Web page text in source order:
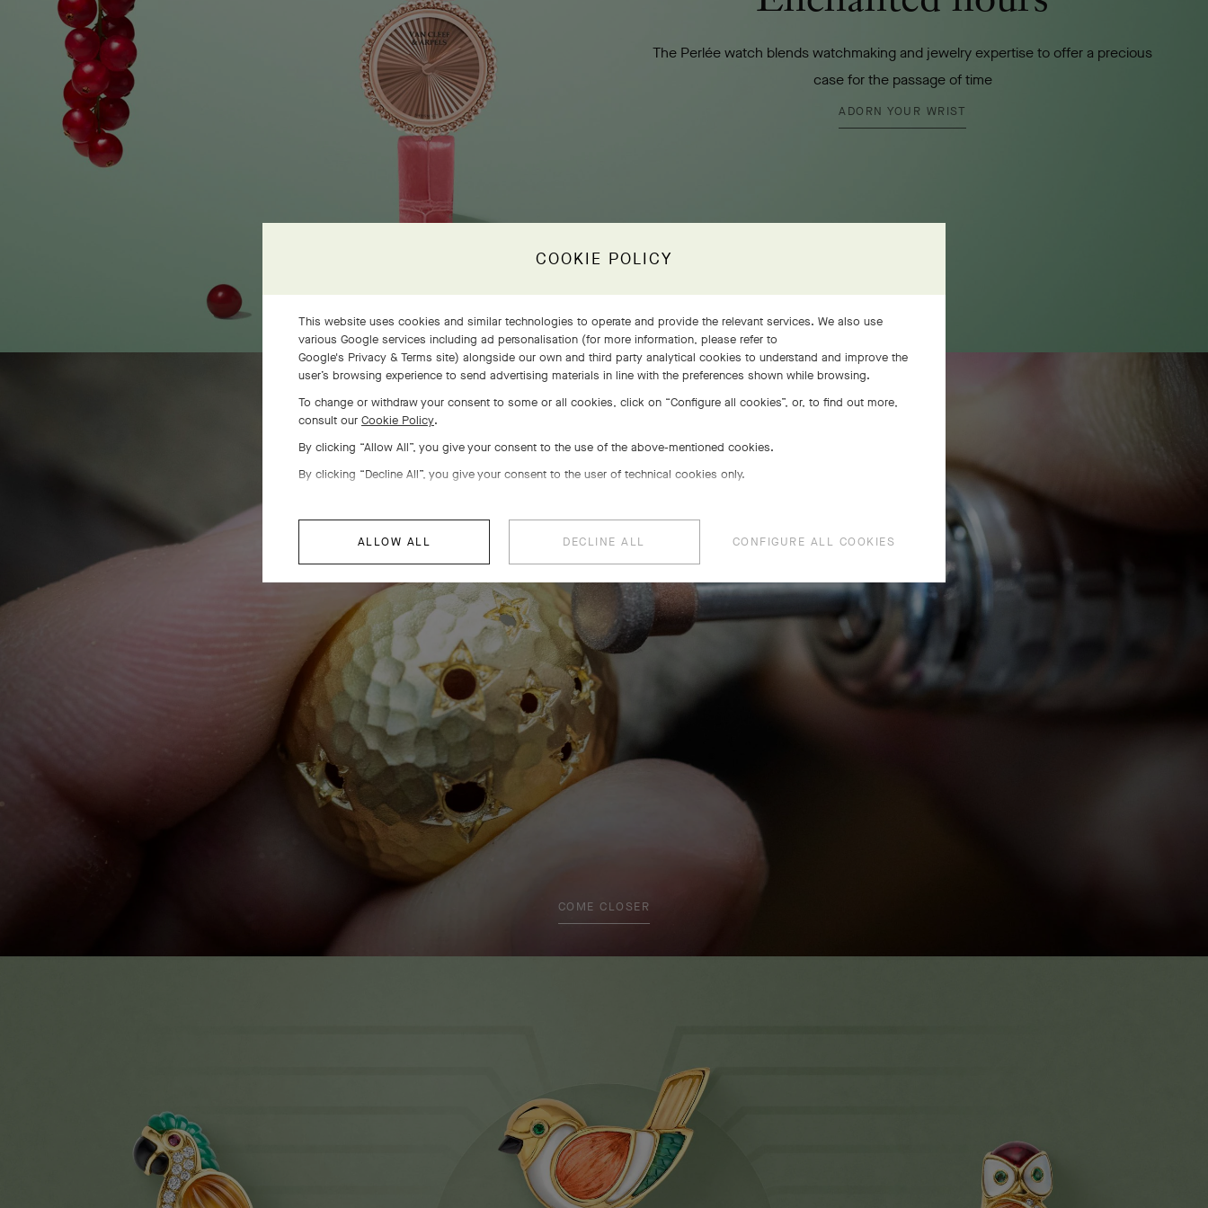
The Perlée watch blends watchmaking and jewelry expertise to offer a precious
case for the passage of time
ADORN YOUR WRIST
Star setting, a poetic savoir-faire
constellations to the creations
COME CLOSER
COOKIE POLICY
This website uses cookies and similar technologies to operate and provide the relevant services. We also use
various Google services including ad personalisation (for more information, please refer to
Google's Privacy & Terms site) alongside our own and third party analytical cookies to understand and improve the
user’s browsing experience to send advertising materials in line with the preferences shown while browsing.
To change or withdraw your consent to some or all cookies, click on “Configure all cookies”, or, to find out more,
consult our Cookie Policy.
By clicking “Allow All”, you give your consent to the use of the above-mentioned cookies.
By clicking “Decline All”, you give your consent to the user of technical cookies only.
ALLOW ALL DECLINE ALL CONFIGURE ALL COOKIES